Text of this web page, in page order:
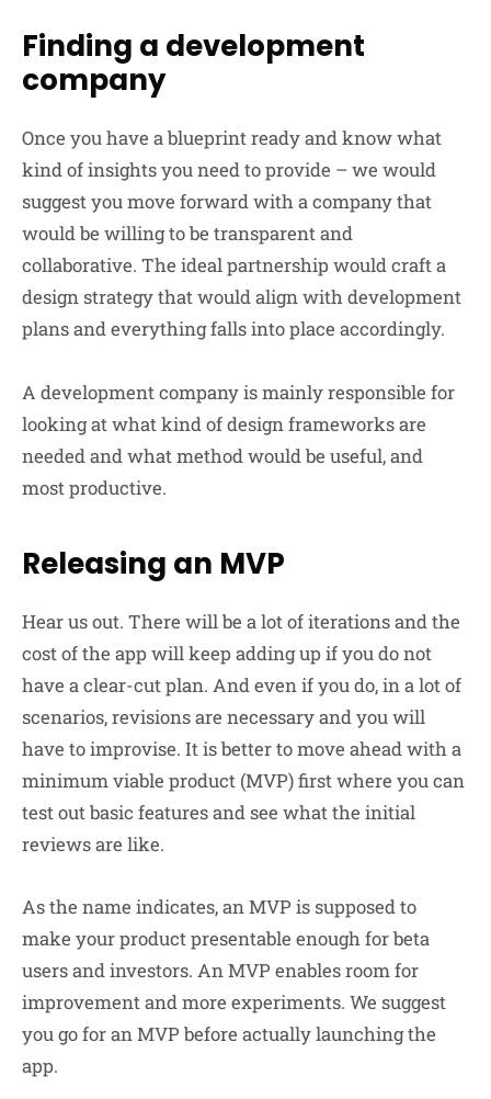
Finding a development
company
Once you have a blueprint ready and know what
kind of insights you need to provide – we would
suggest you move forward with a company that
would be willing to be transparent and
collaborative. The ideal partnership would craft a
design strategy that would align with development
plans and everything falls into place accordingly.
A development company is mainly responsible for
looking at what kind of design frameworks are
needed and what method would be useful, and
most productive.
Releasing an MVP
Hear us out. There will be a lot of iterations and the
cost of the app will keep adding up if you do not
have a clear-cut plan. And even if you do, in a lot of
scenarios, revisions are necessary and you will
have to improvise. It is better to move ahead with a
minimum viable product (MVP) first where you can
test out basic features and see what the initial
reviews are like.
As the name indicates, an MVP is supposed to
make your product presentable enough for beta
users and investors. An MVP enables room for
improvement and more experiments. We suggest
you go for an MVP before actually launching the
app.